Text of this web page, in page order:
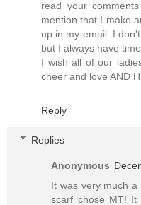
read your
mention that I make
up in my email. I
but I always have
I wish all of our
cheer and love AND
Reply
Replies
Anonymous
It was very much a
scarf chose MT! It